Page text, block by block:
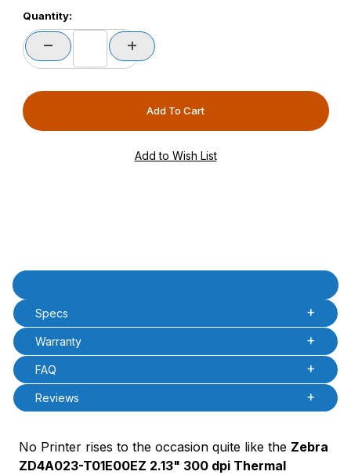
PCode=
PQty=
PAttrCode=
PAttrTmplCode=
PCode=
PQty=
Quantity:
Product Description
Specs
Warranty
FAQ
Reviews
No Printer rises to the occasion quite like the Zebra
ZD4A023-T01E00EZ 2.13" 300 dpi Thermal